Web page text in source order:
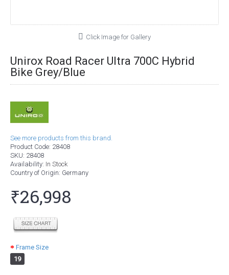
Click Image for Gallery
Unirox Road Racer Ultra 700C Hybrid
Bike Grey/Blue
See more products from this brand.
Product Code: 28408
SKU: 28408
Availability: In Stock
Country of Origin: Germany
₹26,998
Frame Size
19